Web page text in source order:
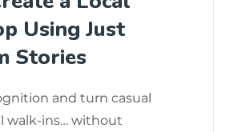
Using Just
Stories
and turn casual
walk-ins… without